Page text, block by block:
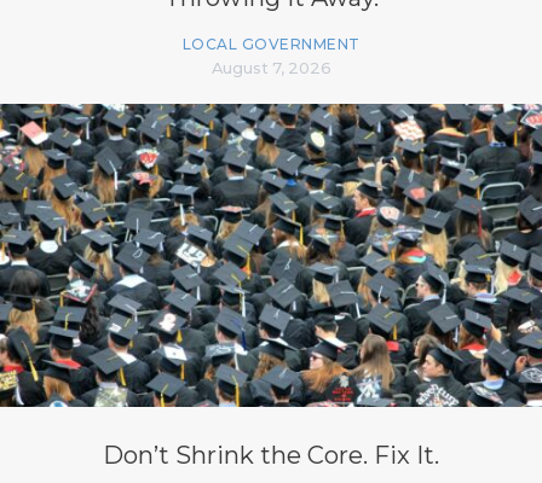
LOCAL GOVERNMENT
August 7, 2026
Don’t Shrink the Core. Fix It.